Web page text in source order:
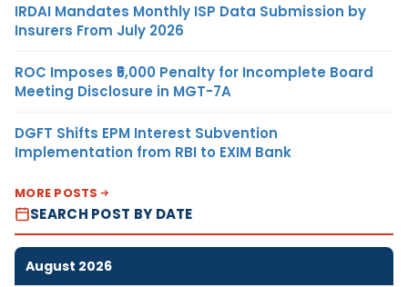
IRDAI Mandates Monthly ISP Data Submission by
Insurers From July 2026
ROC Imposes ₹5,000 Penalty for Incomplete Board
Meeting Disclosure in MGT-7A
DGFT Shifts EPM Interest Subvention
Implementation from RBI to EXIM Bank
MORE POSTS
SEARCH POST BY DATE
August 2026